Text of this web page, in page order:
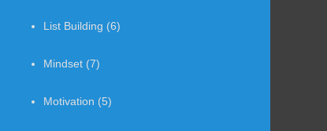
List Building (6)
Mindset (7)
Motivation (5)